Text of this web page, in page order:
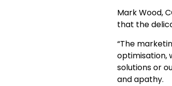
Mark Wood,
that the
“The
optimisation,
solutions or
and apathy.